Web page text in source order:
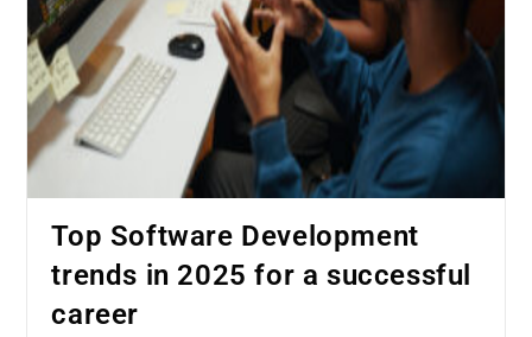
Top Software Development
trends in 2025 for a successful
career